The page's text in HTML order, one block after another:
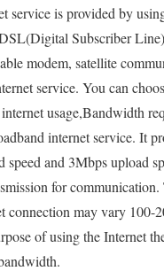
service is provided by
Subscriber
modem, satellite
service. You can
usage,Bandwidth
internet service. It
speed and 3Mbps upload
for
connection may vary 100-
of using the Internet